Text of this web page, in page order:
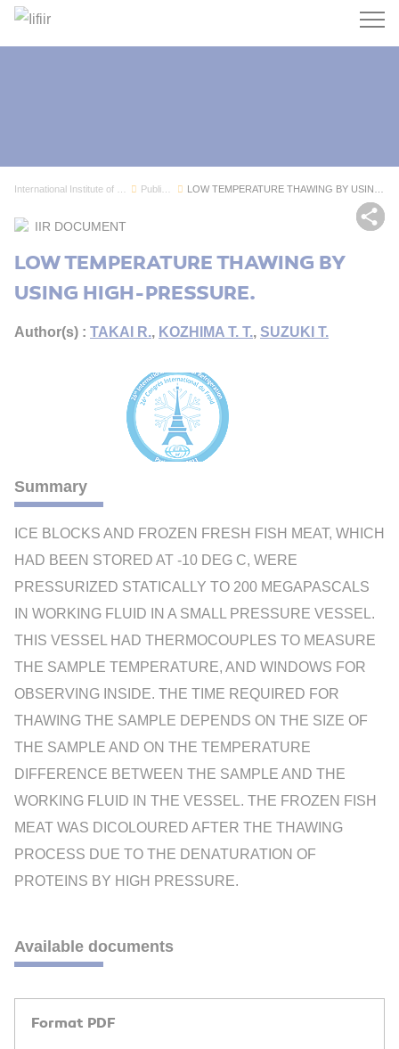
Search
Publications
IIR DOCUMENT
LOW TEMPERATURE THAWING BY
USING HIGH-PRESSURE.
Author(s) : TAKAI R., KOZHIMA T. T., SUZUKI T.
Summary
ICE BLOCKS AND FROZEN FRESH FISH MEAT, WHICH
HAD BEEN STORED AT -10 DEG C, WERE
PRESSURIZED STATICALLY TO 200 MEGAPASCALS
IN WORKING FLUID IN A SMALL PRESSURE VESSEL.
THIS VESSEL HAD THERMOCOUPLES TO MEASURE
THE SAMPLE TEMPERATURE, AND WINDOWS FOR
OBSERVING INSIDE. THE TIME REQUIRED FOR
THAWING THE SAMPLE DEPENDS ON THE SIZE OF
THE SAMPLE AND ON THE TEMPERATURE
DIFFERENCE BETWEEN THE SAMPLE AND THE
WORKING FLUID IN THE VESSEL. THE FROZEN FISH
MEAT WAS DICOLOURED AFTER THE THAWING
PROCESS DUE TO THE DENATURATION OF
PROTEINS BY HIGH PRESSURE.
Available documents
Format PDF